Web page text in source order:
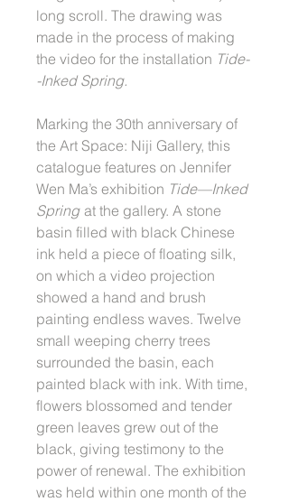
long scroll. The drawing was
made in the process of making
the video for the installation Tide-
-Inked Spring.
Marking the 30th anniversary of
the Art Space: Niji Gallery, this
catalogue features on Jennifer
Wen Ma’s exhibition Tide—Inked
Spring at the gallery. A stone
basin filled with black Chinese
ink held a piece of floating silk,
on which a video projection
showed a hand and brush
painting endless waves. Twelve
small weeping cherry trees
surrounded the basin, each
painted black with ink. With time,
flowers blossomed and tender
green leaves grew out of the
black, giving testimony to the
power of renewal. The exhibition
was held within one month of the